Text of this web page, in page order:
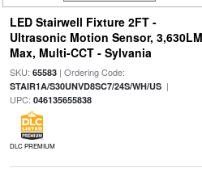
LED Stairwell Fixture 2FT -
Ultrasonic Motion Sensor, 3,630LM
Max, Multi-CCT - Sylvania
SKU: 65583| Ordering Code:
STAIR1A/S30UNVD8SC7/24S/WH/US|
UPC: 046135655838
DLC PREMIUM